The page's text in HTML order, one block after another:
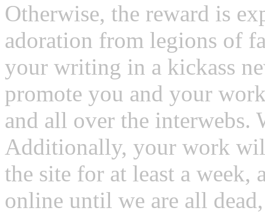
Otherwise, the reward is
adoration from legions of
your writing in a kickass
promote you and your
and all over the interwebs.
Additionally, your work
the site for at least a
online until we are all